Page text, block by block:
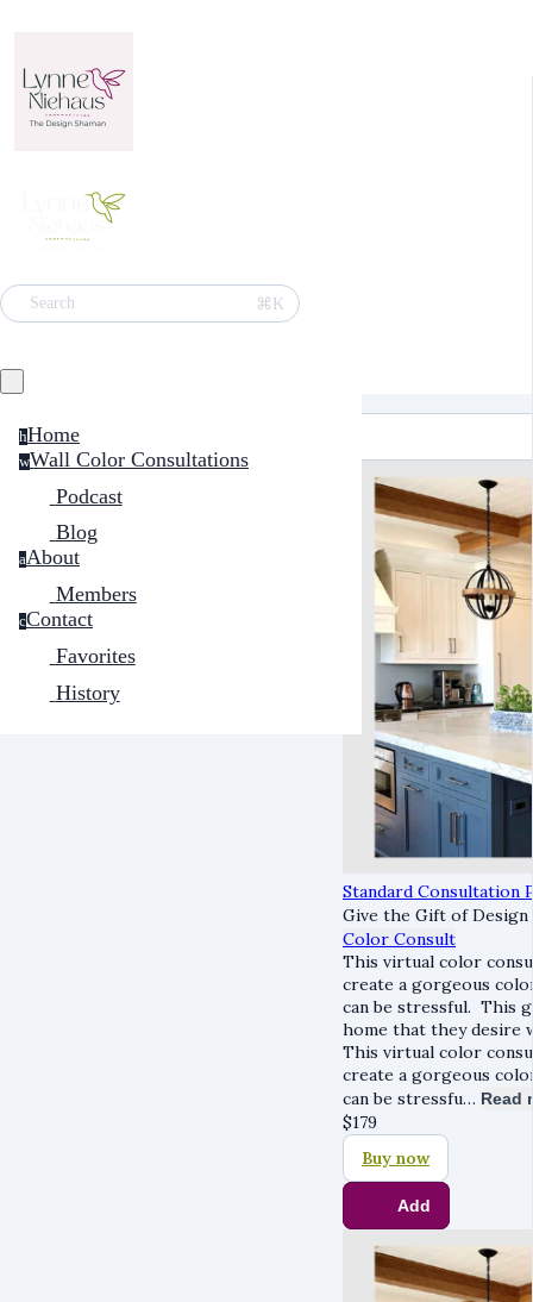
Search ⌘K
hHome
wWall Color Consultations
Podcast
Blog
aAbout
Members
cContact
Favorites
History
Standard Consultation
Give the Gift of Design
Color Consult
This virtual color
create a gorgeous
can be stressful. This
home that they desire
This virtual color
create a gorgeous
can be stressfu… Read
$179
Buy now
Add